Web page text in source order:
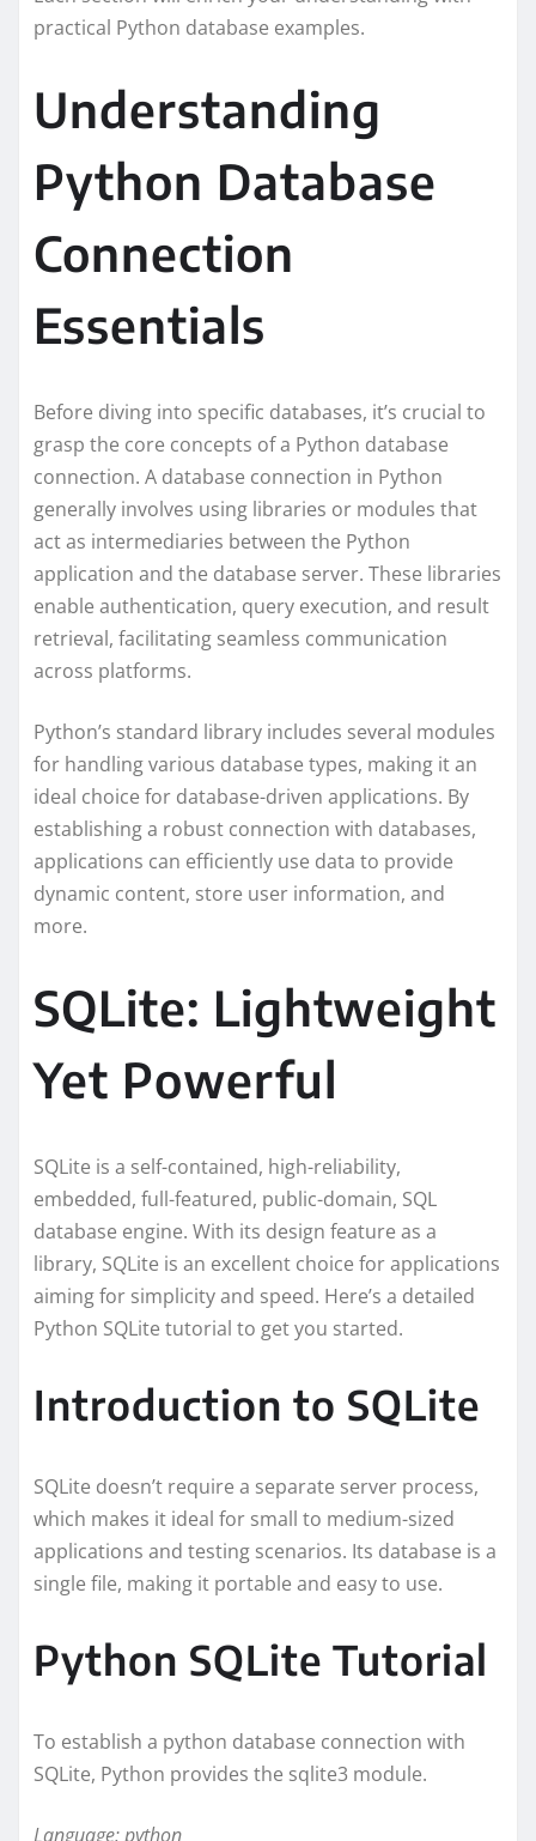
practical Python database examples.
Understanding
Python Database
Connection
Essentials
Before diving into specific databases, it’s crucial to
grasp the core concepts of a Python database
connection. A database connection in Python
generally involves using libraries or modules that
act as intermediaries between the Python
application and the database server. These libraries
enable authentication, query execution, and result
retrieval, facilitating seamless communication
across platforms.
Python’s standard library includes several modules
for handling various database types, making it an
ideal choice for database-driven applications. By
establishing a robust connection with databases,
applications can efficiently use data to provide
dynamic content, store user information, and
more.
SQLite: Lightweight
Yet Powerful
SQLite is a self-contained, high-reliability,
embedded, full-featured, public-domain, SQL
database engine. With its design feature as a
library, SQLite is an excellent choice for applications
aiming for simplicity and speed. Here’s a detailed
Python SQLite tutorial to get you started.
Introduction to SQLite
SQLite doesn’t require a separate server process,
which makes it ideal for small to medium-sized
applications and testing scenarios. Its database is a
single file, making it portable and easy to use.
Python SQLite Tutorial
To establish a python database connection with
SQLite, Python provides the sqlite3 module.
Language: python